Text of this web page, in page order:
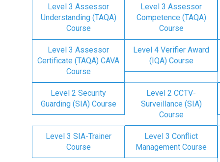
Level 3 Assessor
Understanding (TAQA)
Course
Level 3 Assessor
Competence (TAQA)
Course
Level 3 Assessor
Certificate (TAQA) CAVA
Course
Level 4 Verifier Award
(IQA) Course
Level 2 Security
Guarding (SIA) Course
Level 2 CCTV-
Surveillance (SIA)
Course
Level 3 SIA-Trainer
Course
Level 3 Conflict
Management Course